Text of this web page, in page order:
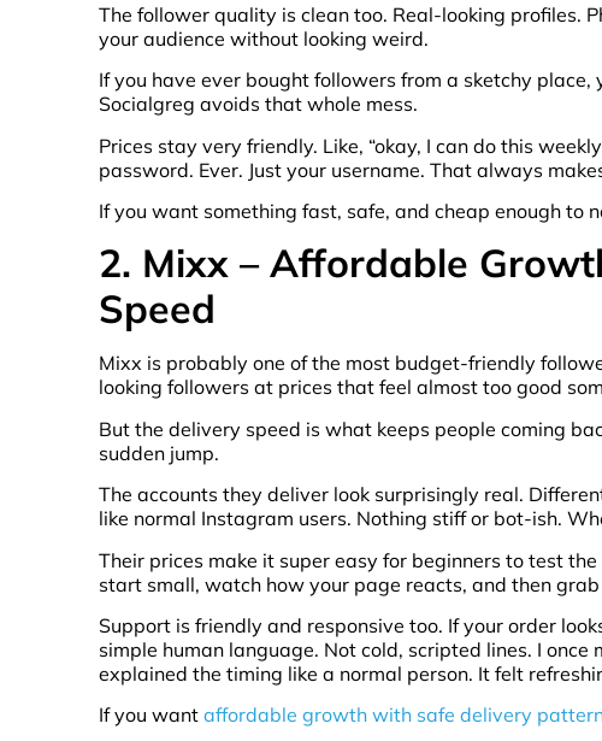
The follower quality is clean too. Real-looking profiles.
your audience without looking weird.
If you have ever bought followers from a sketchy
Socialgreg avoids that whole mess.
Prices stay very friendly. Like, “okay, I can do this
password. Ever. Just your username. That always
If you want something fast, safe, and cheap enough to
2. Mixx – Affordable
Speed
Mixx is probably one of the most budget-friendly
looking followers at prices that feel almost too good
But the delivery speed is what keeps people coming
sudden jump.
The accounts they deliver look surprisingly real.
like normal Instagram users. Nothing stiff or bot-ish.
Their prices make it super easy for beginners to test
start small, watch how your page reacts, and then
Support is friendly and responsive too. If your order
simple human language. Not cold, scripted lines. I
explained the timing like a normal person. It felt
If you want affordable growth with safe delivery